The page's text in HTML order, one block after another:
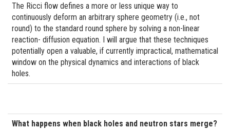
The Ricci flow defines a more or less unique way to
continuously deform an arbitrary sphere geometry (i.e., not
round) to the standard round sphere by solving a non-linear
reaction- diffusion equation. I will argue that these techniques
potentially open a valuable, if currently impractical, mathematical
window on the physical dynamics and interactions of black
holes.
What happens when black holes and neutron stars merge?